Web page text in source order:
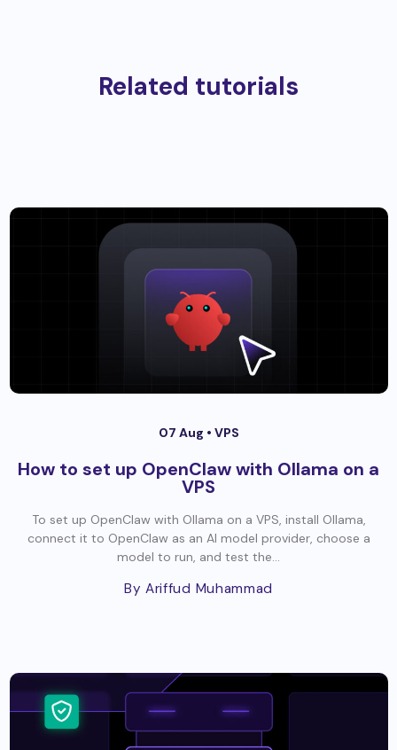
Related tutorials
07 Aug • VPS
How to set up OpenClaw with Ollama on a
VPS
To set up OpenClaw with Ollama on a VPS, install Ollama,
connect it to OpenClaw as an AI model provider, choose a
model to run, and test the...
By Ariffud Muhammad